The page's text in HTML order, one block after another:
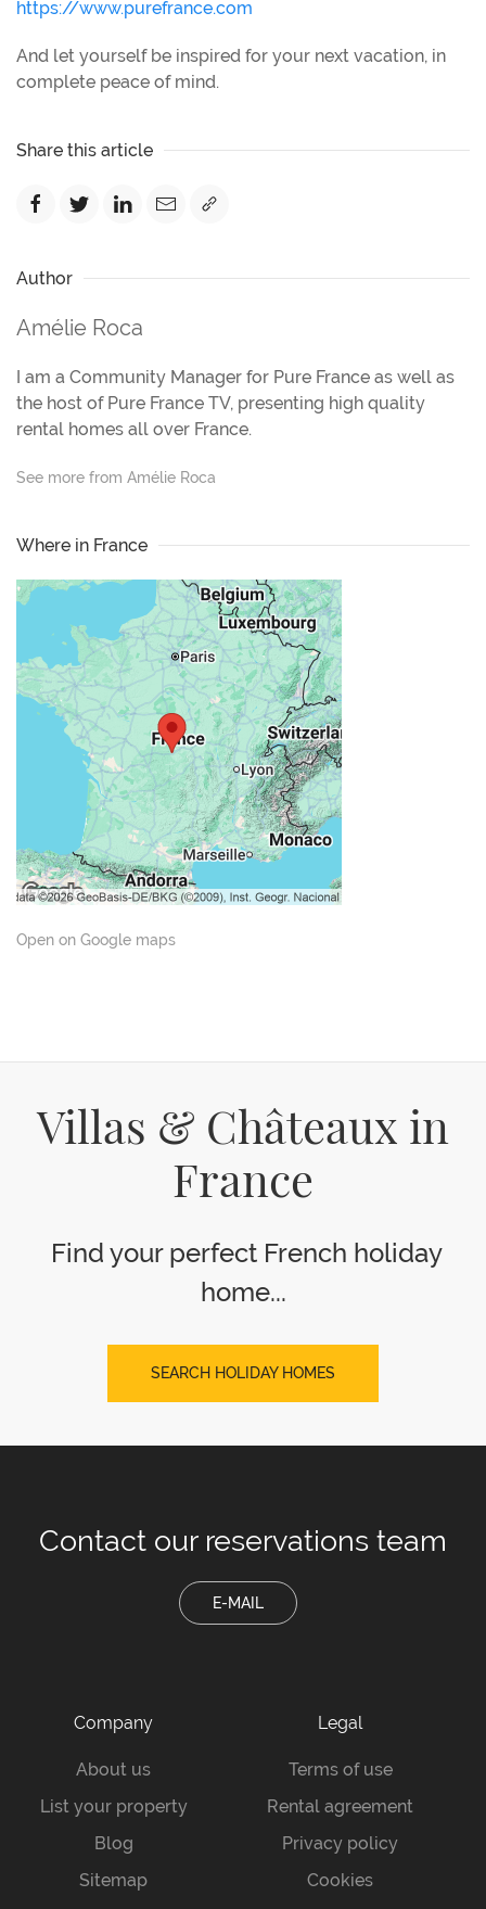
https://www.purefrance.com
And let yourself be inspired for your next vacation, in
complete peace of mind.
Share this article
Author
Amélie Roca
I am a Community Manager for Pure France as well as
the host of Pure France TV, presenting high quality
rental homes all over France.
See more from Amélie Roca
Where in France
Open on Google maps
Villas & Châteaux in
France
Find your perfect French holiday
home...
SEARCH HOLIDAY HOMES
Contact our reservations team
E-MAIL
Company
About us
List your property
Blog
Sitemap
Legal
Terms of use
Rental agreement
Privacy policy
Cookies